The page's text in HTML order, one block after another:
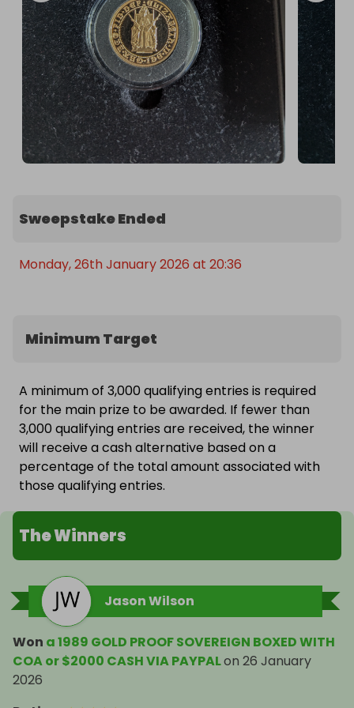
Sweepstake Ended
Monday, 26th January 2026 at 20:36
Minimum Target
A minimum of 3,000 qualifying entries is required
for the main prize to be awarded. If fewer than
3,000 qualifying entries are received, the winner
will receive a cash alternative based on a
percentage of the total amount associated with
those qualifying entries.
The Winners
Jason Wilson
Won a 1989 GOLD PROOF SOVEREIGN BOXED WITH
COA or $2000 CASH VIA PAYPALon 26 January
2026